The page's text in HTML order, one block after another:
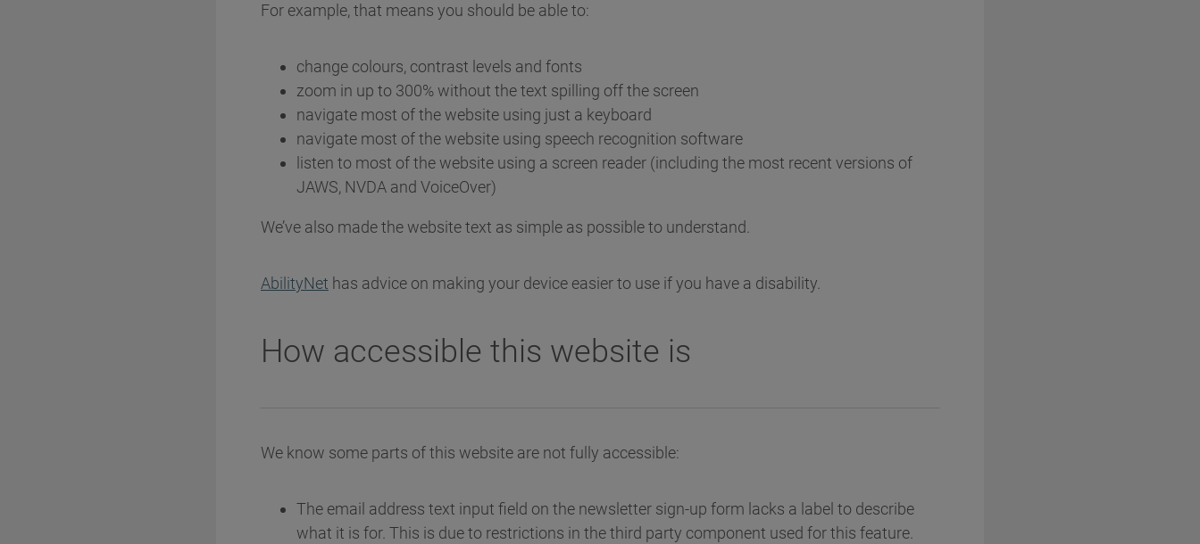
For example, that means you should be able to:
change colours, contrast levels and fonts
zoom in up to 300% without the text spilling off the screen
navigate most of the website using just a keyboard
navigate most of the website using speech recognition software
listen to most of the website using a screen reader (including the most recent versions of
JAWS, NVDA and VoiceOver)
We’ve also made the website text as simple as possible to understand.
AbilityNet has advice on making your device easier to use if you have a disability.
How accessible this website is
We know some parts of this website are not fully accessible:
The email address text input field on the newsletter sign-up form lacks a label to describe
what it is for. This is due to restrictions in the third party component used for this feature.